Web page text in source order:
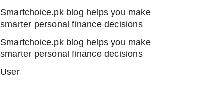
Smartchoice.pk blog helps you make
smarter personal finance decisions
Smartchoice.pk blog helps you make
smarter personal finance decisions
User